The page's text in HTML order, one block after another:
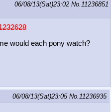
06/08/13(Sat)23:02 No.11236851
would each pony watch?
06/08/13(Sat)23:05 No.11236935